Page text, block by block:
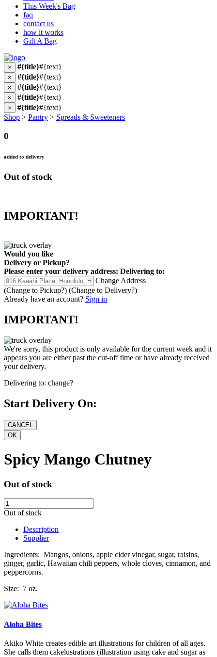
This Week's Bag
faq
contact us
how it works
Gift A Bag
× #{title}#{text}
× #{title}#{text}
× #{title}#{text}
× #{title}#{text}
× #{title}#{text}
Shop > Pantry > Spreads & Sweeteners
0
added to delivery
Out of stock
IMPORTANT!
Would you like
Delivery or Pickup?
Please enter your delivery address: Delivering to:
Change Address
(Change to Pickup?) (Change to Delivery?)
Already have an account? Sign in
IMPORTANT!
We're sorry, this product is only available for the current week and it
appears you are either past the cut-off time or have already received
your delivery.
Delivering to: change?
Start Delivery On:
Spicy Mango Chutney
Out of stock
Out of stock
Description
Supplier
Ingredients: Mangos, onions, apple cider vinegar, sugar, raisins,
ginger, garlic, Hawaiian chili peppers, whole cloves, cinnamon, and
peppercorns.
Size: 7 oz.
Aloha Bites
Akiko White creates edible art illustrations for children of all ages.
She calls them cakelustrations (illustration using cake and sugar as